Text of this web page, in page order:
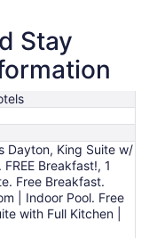
Stay
Dayton, King Suite w/
Breakfast!, 1
Free Breakfast.
| Indoor Pool. Free
with Full Kitchen |